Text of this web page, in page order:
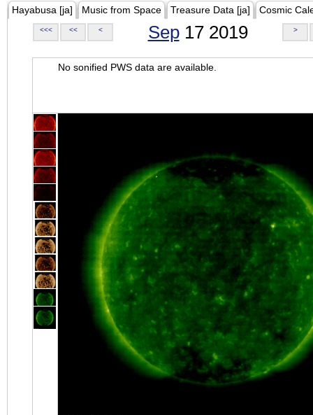
Hayabusa [ja] Music from Space Treasure Data [ja] Cosmic
<<< << < Sep17 2019 >
No sonified PWS data are available.